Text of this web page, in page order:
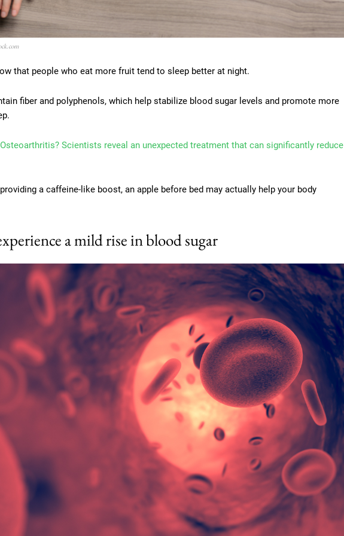
that people who eat more fruit tend to sleep better at night.
fiber and polyphenols, which help stabilize blood sugar levels and promote more
Osteoarthritis? Scientists reveal an unexpected treatment that can significantly reduce
a caffeine-like boost, an apple before bed may actually help your body
a mild rise in blood sugar